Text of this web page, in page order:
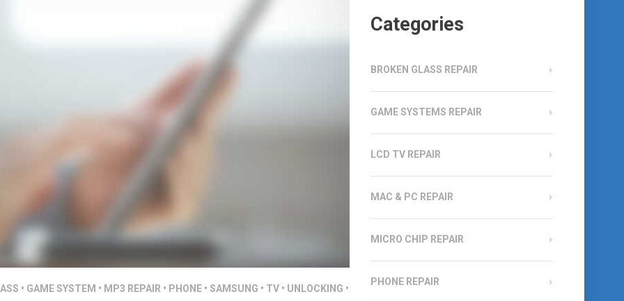
• GAME SYSTEM • MP3 REPAIR • PHONE • SAMSUNG • TV • UNLOCKING •
Categories
BROKEN GLASS REPAIR
GAME SYSTEMS REPAIR
LCD TV REPAIR
MAC & PC REPAIR
MICRO CHIP REPAIR
PHONE REPAIR